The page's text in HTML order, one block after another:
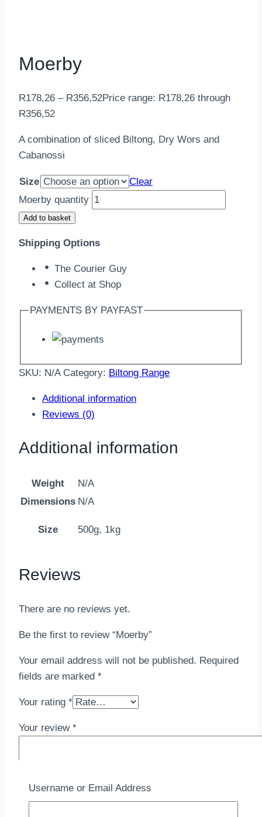
Moerby
R178,26 – R356,52Price range: R178,26 through
R356,52
A combination of sliced Biltong, Dry Wors and
Cabanossi
Size
Clear
Moerby quantity
Add to basket
Shipping Options
The Courier Guy
Collect at Shop
PAYMENTS BY PAYFAST
SKU: N/A Category: Biltong Range
Additional information
Reviews (0)
Additional information
Weight
N/A
Dimensions N/A
Size 500g, 1kg
Reviews
There are no reviews yet.
Be the first to review “Moerby”
Your email address will not be published. Required
fields are marked *
Your rating *
Your review *
Username or Email Address